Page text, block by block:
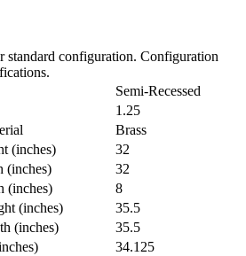
standard configuration. Configuration
Semi-Recessed
1.25
Brass
(inches)
32
(inches)
32
(inches)
8
(inches)
35.5
(inches)
35.5
34.125